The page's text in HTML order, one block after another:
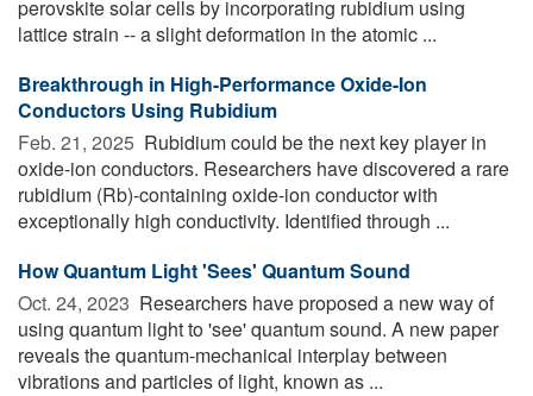
perovskite solar cells by incorporating rubidium using
lattice strain -- a slight deformation in the atomic ...
Breakthrough in High-Performance Oxide-Ion
Conductors Using Rubidium
Feb. 21, 2025  Rubidium could be the next key player in
oxide-ion conductors. Researchers have discovered a rare
rubidium (Rb)-containing oxide-ion conductor with
exceptionally high conductivity. Identified through ...
How Quantum Light 'Sees' Quantum Sound
Oct. 24, 2023  Researchers have proposed a new way of
using quantum light to 'see' quantum sound. A new paper
reveals the quantum-mechanical interplay between
vibrations and particles of light, known as ...